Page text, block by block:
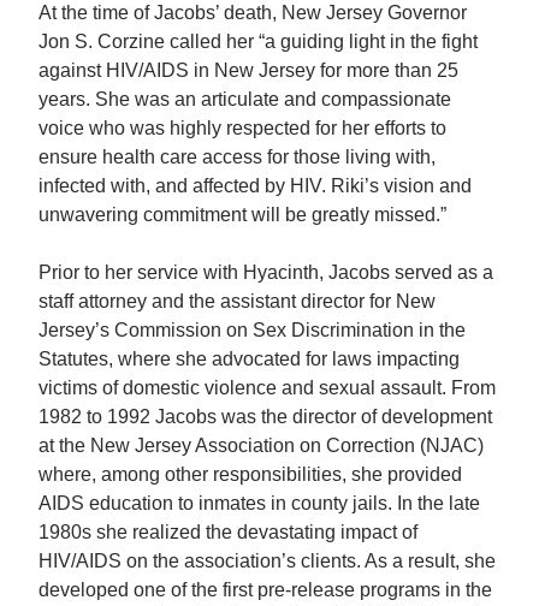
At the time of Jacobs’ death, New Jersey Governor
Jon S. Corzine called her “a guiding light in the fight
against HIV/AIDS in New Jersey for more than 25
years. She was an articulate and compassionate
voice who was highly respected for her efforts to
ensure health care access for those living with,
infected with, and affected by HIV. Riki’s vision and
unwavering commitment will be greatly missed.”
Prior to her service with Hyacinth, Jacobs served as a
staff attorney and the assistant director for New
Jersey’s Commission on Sex Discrimination in the
Statutes, where she advocated for laws impacting
victims of domestic violence and sexual assault. From
1982 to 1992 Jacobs was the director of development
at the New Jersey Association on Correction (NJAC)
where, among other responsibilities, she provided
AIDS education to inmates in county jails. In the late
1980s she realized the devastating impact of
HIV/AIDS on the association’s clients. As a result, she
developed one of the first pre-release programs in the